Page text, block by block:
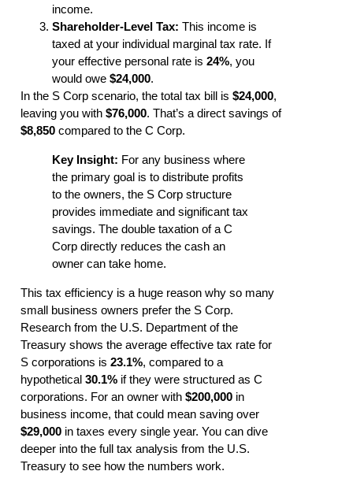
income.
Shareholder-Level Tax: This income is
taxed at your individual marginal tax rate. If
your effective personal rate is 24%, you
would owe $24,000.
In the S Corp scenario, the total tax bill is $24,000,
leaving you with $76,000. That’s a direct savings of
$8,850 compared to the C Corp.
Key Insight: For any business where
the primary goal is to distribute profits
to the owners, the S Corp structure
provides immediate and significant tax
savings. The double taxation of a C
Corp directly reduces the cash an
owner can take home.
This tax efficiency is a huge reason why so many
small business owners prefer the S Corp.
Research from the U.S. Department of the
Treasury shows the average effective tax rate for
S corporations is 23.1%, compared to a
hypothetical 30.1% if they were structured as C
corporations. For an owner with $200,000 in
business income, that could mean saving over
$29,000 in taxes every single year. You can dive
deeper into the full tax analysis from the U.S.
Treasury to see how the numbers work.